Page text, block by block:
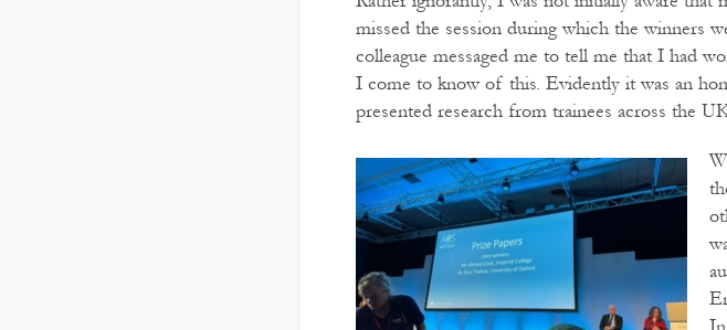
missed the session during which the winners
colleague messaged me to tell me that I had
I come to know of this. Evidently it was an
presented research from trainees across the